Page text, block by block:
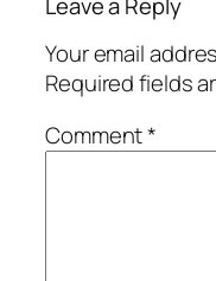
Your email
Required fields
Comment*